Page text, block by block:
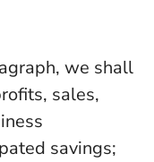
we shall
sales,
savings;